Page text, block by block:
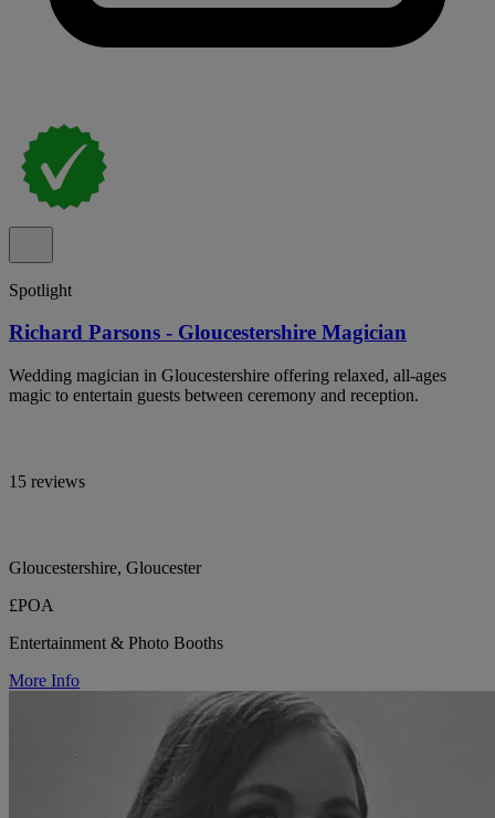
Spotlight
Richard Parsons - Gloucestershire Magician
Wedding magician in Gloucestershire offering relaxed, all-ages
magic to entertain guests between ceremony and reception.
15 reviews
Gloucestershire, Gloucester
£POA
Entertainment & Photo Booths
More Info